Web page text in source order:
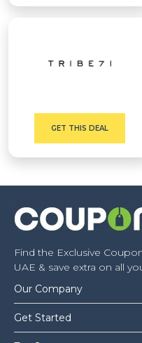
GET THIS DEAL
Find the Exclusive
UAE & save extra on all
Our Company
Get Started